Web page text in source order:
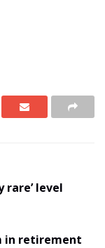
rare’ level
in retirement